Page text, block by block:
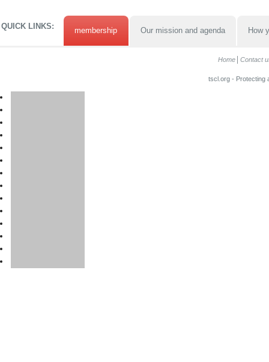
QUICK LINKS: membership Our mission and agenda How
Home Contact
tscl.org - Protecting